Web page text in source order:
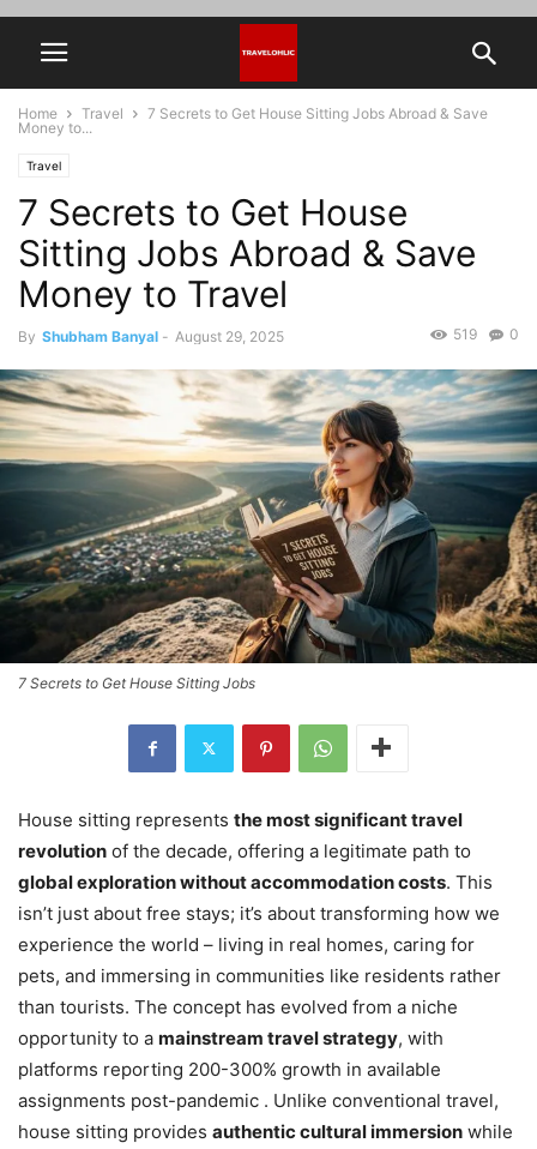
Home Travel
7 Secrets to Get House Sitting Jobs Abroad & Save
Money to...
Travel
7 Secrets to Get House
Sitting Jobs Abroad & Save
Money to Travel
By Shubham Banyal - August 29, 2025 0
519
7 Secrets to Get House Sitting Jobs
House sitting represents the most significant travel
revolution of the decade, offering a legitimate path to
global exploration without accommodation costs. This
isn’t just about free stays; it’s about transforming how we
experience the world – living in real homes, caring for
pets, and immersing in communities like residents rather
than tourists. The concept has evolved from a niche
opportunity to a mainstream travel strategy, with
platforms reporting 200-300% growth in available
assignments post-pandemic . Unlike conventional travel,
house sitting provides authentic cultural immersion while